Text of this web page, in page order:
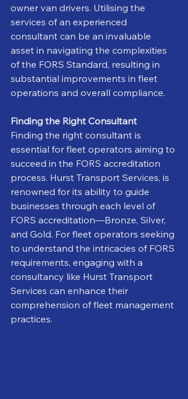
owner van drivers. Utilising the
services of an experienced
consultant can be an invaluable
asset in navigating the complexities
of the FORS Standard, resulting in
substantial improvements in fleet
operations and overall compliance.
Finding the Right Consultant
Finding the right consultant is
essential for fleet operators aiming to
succeed in the FORS accreditation
process. Hurst Transport Services, is
renowned for its ability to guide
businesses through each level of
FORS accreditation—Bronze, Silver,
and Gold. For fleet operators seeking
to understand the intricacies of FORS
requirements, engaging with a
consultancy like Hurst Transport
Services can enhance their
comprehension of fleet management
practices.